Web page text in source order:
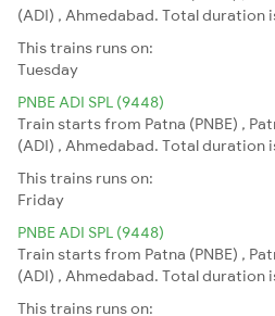
(ADI) , Ahmedabad. Total duration
This trains runs on:
Tuesday
PNBE ADI SPL (9448)
Train starts from Patna (PNBE) ,
(ADI) , Ahmedabad. Total duration
This trains runs on:
Friday
PNBE ADI SPL (9448)
Train starts from Patna (PNBE) ,
(ADI) , Ahmedabad. Total duration
This trains runs on: